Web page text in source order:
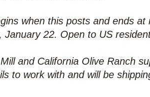
when this posts and ends
January 22. Open to US
and California Olive Ranch
to work with and will be